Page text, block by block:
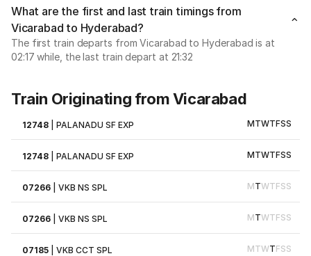
What are the first and last train timings from
Vicarabad to Hyderabad?
The first train departs from Vicarabad to Hyderabad is at
02:17 while, the last train depart at 21:32
Train Originating from Vicarabad
12748 |PALANADU SF EXP MTWTFSS
12748 |PALANADU SF EXP MTWTFSS
07266 |VKB NS SPL MTWTFSS
07266 |VKB NS SPL MTWTFSS
07185 |VKB CCT SPL MTWTFSS